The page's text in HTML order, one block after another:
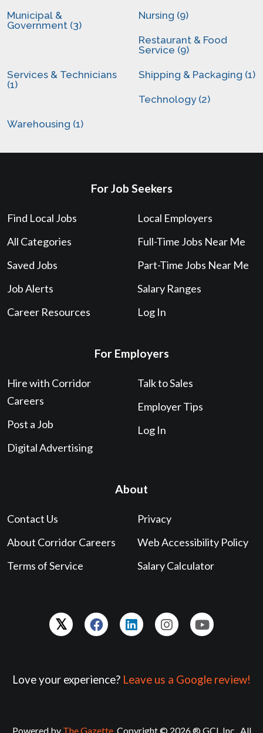
Municipal &
Government (3)
Nursing (9)
Restaurant & Food
Service (9)
Services & Technicians
(1)
Shipping & Packaging (1)
Technology (2)
Warehousing (1)
For Job Seekers
Find Local Jobs
All Categories
Saved Jobs
Job Alerts
Career Resources
Local Employers
Full-Time Jobs Near Me
Part-Time Jobs Near Me
Salary Ranges
Log In
For Employers
Hire with Corridor
Careers
Post a Job
Digital Advertising
Talk to Sales
Employer Tips
Log In
About
Contact Us
About Corridor Careers
Terms of Service
Privacy
Web Accessibility Policy
Salary Calculator
Love your experience? Leave us a Google review!
Powered by The Gazette. Copyright © 2026 ® GCI, Inc., All